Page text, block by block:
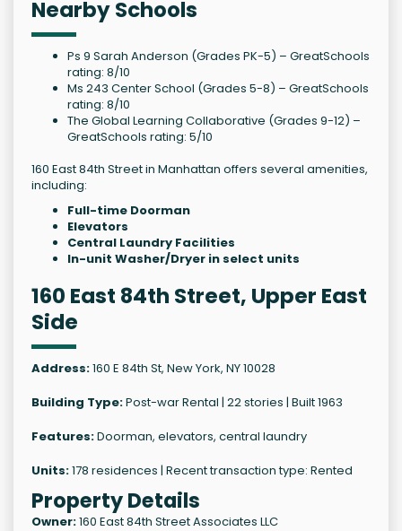
Nearby Schools
Ps 9 Sarah Anderson (Grades PK-5) – GreatSchools
rating: 8/10
Ms 243 Center School (Grades 5-8) – GreatSchools
rating: 8/10
The Global Learning Collaborative (Grades 9-12) –
GreatSchools rating: 5/10
160 East 84th Street in Manhattan offers several amenities,
including:
Full-time Doorman
Elevators
Central Laundry Facilities
In-unit Washer/Dryer in select units
160 East 84th Street, Upper East
Side
Address:160 E 84th St, New York, NY 10028
Building Type:Post-war Rental | 22 stories | Built 1963
Features:Doorman, elevators, central laundry
Units:178 residences | Recent transaction type: Rented
Property Details
Owner:160 East 84th Street Associates LLC